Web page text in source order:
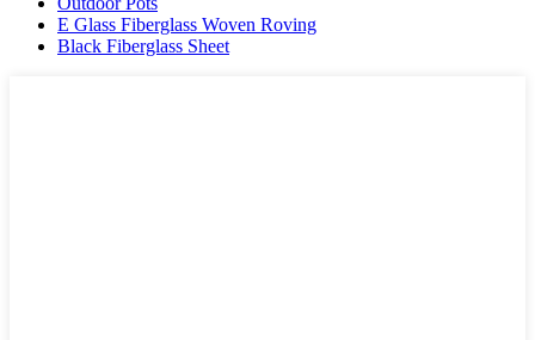
E Glass Fiberglass Woven Roving
Black Fiberglass Sheet